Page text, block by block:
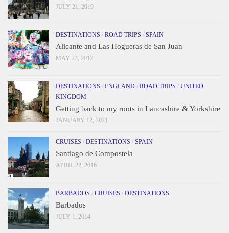
JULY 21, 2019
DESTINATIONS / ROAD TRIPS / SPAIN
Alicante and Las Hogueras de San Juan
MAY 23, 2017
DESTINATIONS / ENGLAND / ROAD TRIPS / UNITED
KINGDOM
Getting back to my roots in Lancashire & Yorkshire
JANUARY 12, 2021
CRUISES / DESTINATIONS / SPAIN
Santiago de Compostela
APRIL 22, 2016
BARBADOS / CRUISES / DESTINATIONS
Barbados
JULY 1, 2014